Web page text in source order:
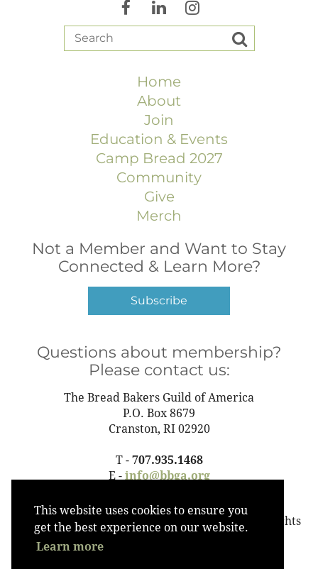
This website uses cookies to ensure you
get the best experience on our website.
Learn more
Home
About
Join
Education & Events
Camp Bread 2027
Community
Give
Merch
Not a Member and Want to Stay
Connected & Learn More?
Subscribe
Questions about membership?
Please contact us:
The Bread Bakers Guild of America
P.O. Box 8679
Cranston, RI 02920
T - 707.935.1468
E - info@bbga.org
©2023 The Bread Bakers Guild of America All Rights